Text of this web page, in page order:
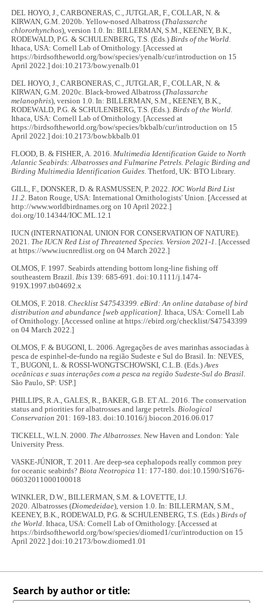
DEL HOYO, J., CARBONERAS, C., JUTGLAR, F., COLLAR, N. &
KIRWAN, G.M. 2020b. Yellow-nosed Albatross (Thalassarche
chlororhynchos), version 1.0. In: BILLERMAN, S.M., KEENEY, B.K.,
RODEWALD, P.G. & SCHULENBERG, T.S. (Eds.) Birds of the World
Ithaca, USA: Cornell Lab of Ornithology. [Accessed at
https://birdsoftheworld.org/bow/species/yenalb/cur/introduction on 15
April 2022.] doi:10.2173/bow.yenalb.01
DEL HOYO, J., CARBONERAS, C., JUTGLAR, F., COLLAR, N. &
KIRWAN, G.M. 2020c. Black-browed Albatross (Thalassarche
melanophris), version 1.0. In: BILLERMAN, S.M., KEENEY, B.K.,
RODEWALD, P.G. & SCHULENBERG, T.S. (Eds.). Birds of the World.
Ithaca, USA: Cornell Lab of Ornithology. [Accessed at
https://birdsoftheworld.org/bow/species/bkbalb/cur/introduction on 15
April 2022.] doi:10.2173/bow.bkbalb.01
FLOOD, B. & FISHER, A. 2016. Multimedia Identification Guide to North
Atlantic Seabirds: Albatrosses and Fulmarine Petrels. Pelagic Birding and
Birding Multimedia Identification Guides . Thetford, UK: BTO Library.
GILL, F., DONSKER, D. & RASMUSSEN, P. 2022. IOC World Bird List
11.2 . Baton Rouge, USA: International Ornithologists' Union. [Accessed at
http://www.worldbirdnames.org on 10 April 2022.]
doi.org/10.14344/IOC.ML.12.1
IUCN (INTERNATIONAL UNION FOR CONSERVATION OF NATURE).
2021. The IUCN Red List of Threatened Species. Version 2021-1
. [Accessed
at https://www.iucnredlist.org on 04 March 2022.]
OLMOS, F. 1997. Seabirds attending bottom long-line fishing off
southeastern Brazil. Ibis 139: 685-691. doi:10.1111/j.1474-
919X.1997.tb04692.x
OLMOS, F. 2018.Checklist S47543399. eBird: An online database of bird
distribution and abundance [web application]. Ithaca, USA: Cornell Lab
of Ornithology. [Accessed online at https://ebird.org/checklist/S47543399
on 04 March 2022.]
OLMOS, F. & BUGONI, L. 2006. Agregações de aves marinhas associadas à
pesca de espinhel-de-fundo na região Sudeste e Sul do Brasil. In: NEVES,
T., BUGONI, L. & ROSSI-WONGTSCHOWSKI, C.L.B. (Eds.)Aves
oceânicas e suas interações com a pesca na região Sudeste-Sul do Brasil
São Paulo, SP: USP.]
PHILLIPS, R.A., GALES, R., BAKER, G.B. ET AL. 2016. The conservation
status and priorities for albatrosses and large petrels. Biological
Conservation 201: 169-183. doi:10.1016/j.biocon.2016.06.017
TICKELL, W.L.N. 2000. The Albatrosses. New Haven and London: Yale
University Press.
VASKE-JÚNIOR, T. 2011. Are deep-sea cephalopods really common prey
for oceanic seabirds? Biota Neotropica 11: 177-180. doi:10.1590/S1676-
06032011000100018
WINKLER, D.W., BILLERMAN, S.M. & LOVETTE, I.J.
2020. Albatrosses (Diomedeidae), version 1.0. In: BILLERMAN, S.M.,
KEENEY, B.K., RODEWALD, P.G. & SCHULENBERG, T.S. (Eds.) Birds of
the World . Ithaca, USA: Cornell Lab of Ornithology. [Accessed at
https://birdsoftheworld.org/bow/species/diomed1/cur/introduction on 15
April 2022.] doi:10.2173/bow.diomed1.01
Search by author or title: